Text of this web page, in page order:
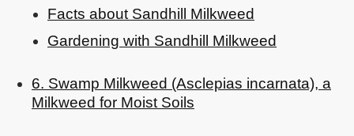
Facts about Sandhill Milkweed
Gardening with Sandhill Milkweed
6. Swamp Milkweed (Asclepias incarnata), a
Milkweed for Moist Soils